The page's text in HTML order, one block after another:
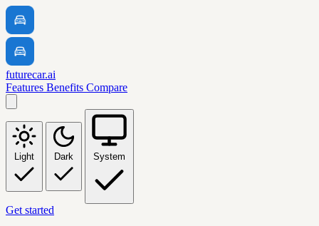
futurecar.ai
Features Benefits Compare
Light Dark System
Get started